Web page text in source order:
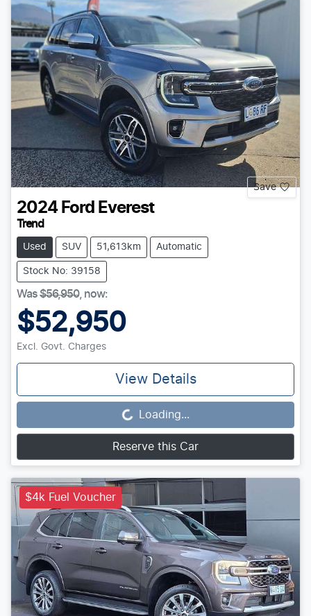
Save
2024 Ford Everest
Trend
Used SUV 51,613km Automatic
Stock No: 39158
Was$56,950, now:
$52,950
Excl. Govt. Charges
View Details
Loading... Loading...
Reserve this Car
$4k Fuel Voucher